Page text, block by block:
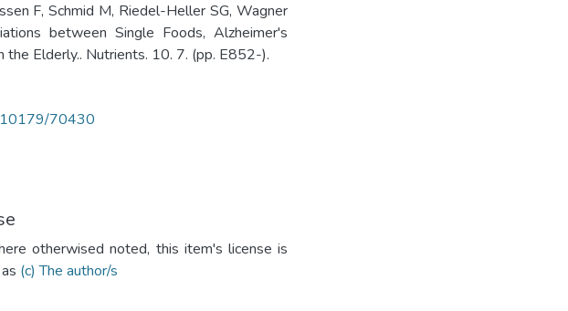
F, Schmid M, Riedel-Heller SG, Wagner
between Single Foods, Alzheimer's
the Elderly.. Nutrients. 10. 7. (pp. E852-).
10179/70430
otherwised noted, this item's license is
(c) The author/s